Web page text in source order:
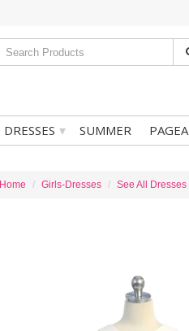
DRESSES ▾ SUMMER
Home Girls-Dresses See All Dresses